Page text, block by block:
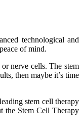
technological and
of mind.
nerve cells. The stem
then maybe it’s time
stem cell therapy
the Stem Cell Therapy